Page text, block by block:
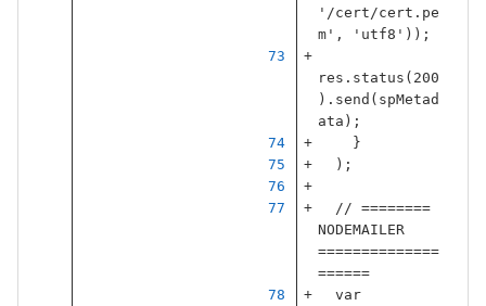
' /cert/cert.pe
m' , ' utf8 ' ));
res . status ( 200
). send ( spMetad
ata );
}
);
// ========
NODEMAILER
==============
======
var